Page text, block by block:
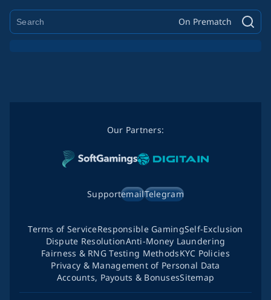
On Prematch
Our Partners:
SupportemailTelegram
Terms of ServiceResponsible GamingSelf-Exclusion
Dispute ResolutionAnti-Money Laundering
Fairness & RNG Testing MethodsKYC Policies
Privacy & Management of Personal Data
Accounts, Payouts & BonusesSitemap